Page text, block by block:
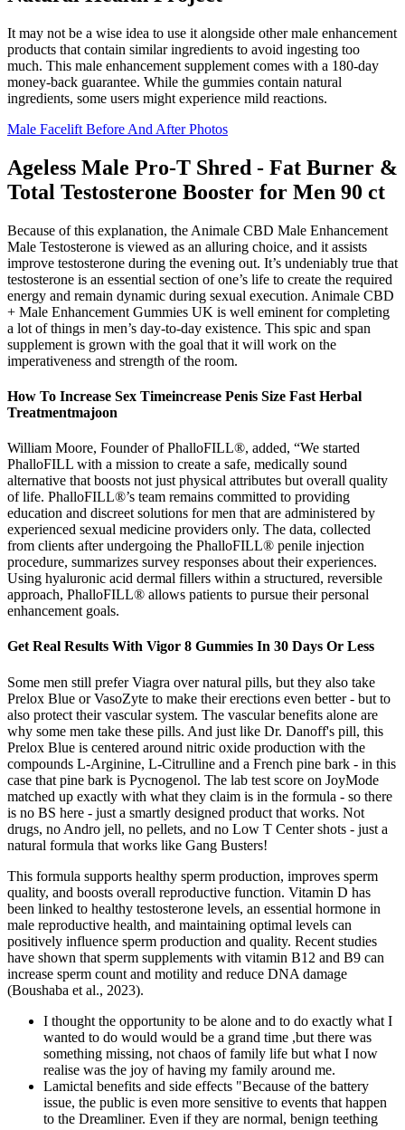
It may not be a wise idea to use it alongside other male enhancement
products that contain similar ingredients to avoid ingesting too
much. This male enhancement supplement comes with a 180-day
money-back guarantee. While the gummies contain natural
ingredients, some users might experience mild reactions.
Male Facelift Before And After Photos
Ageless Male Pro-T Shred - Fat Burner &
Total Testosterone Booster for Men 90 ct
Because of this explanation, the Animale CBD Male Enhancement
Male Testosterone is viewed as an alluring choice, and it assists
improve testosterone during the evening out. It’s undeniably true that
testosterone is an essential section of one’s life to create the required
energy and remain dynamic during sexual execution. Animale CBD
+ Male Enhancement Gummies UK is well eminent for completing
a lot of things in men’s day-to-day existence. This spic and span
supplement is grown with the goal that it will work on the
imperativeness and strength of the room.
How To Increase Sex Timeincrease Penis Size Fast Herbal
Treatmentmajoon
William Moore, Founder of PhalloFILL®, added, “We started
PhalloFILL with a mission to create a safe, medically sound
alternative that boosts not just physical attributes but overall quality
of life. PhalloFILL®’s team remains committed to providing
education and discreet solutions for men that are administered by
experienced sexual medicine providers only. The data, collected
from clients after undergoing the PhalloFILL® penile injection
procedure, summarizes survey responses about their experiences.
Using hyaluronic acid dermal fillers within a structured, reversible
approach, PhalloFILL® allows patients to pursue their personal
enhancement goals.
Get Real Results With Vigor 8 Gummies In 30 Days Or Less
Some men still prefer Viagra over natural pills, but they also take
Prelox Blue or VasoZyte to make their erections even better - but to
also protect their vascular system. The vascular benefits alone are
why some men take these pills. And just like Dr. Danoff's pill, this
Prelox Blue is centered around nitric oxide production with the
compounds L-Arginine, L-Citrulline and a French pine bark - in this
case that pine bark is Pycnogenol. The lab test score on JoyMode
matched up exactly with what they claim is in the formula - so there
is no BS here - just a smartly designed product that works. Not
drugs, no Andro jell, no pellets, and no Low T Center shots - just a
natural formula that works like Gang Busters!
This formula supports healthy sperm production, improves sperm
quality, and boosts overall reproductive function. Vitamin D has
been linked to healthy testosterone levels, an essential hormone in
male reproductive health, and maintaining optimal levels can
positively influence sperm production and quality. Recent studies
have shown that sperm supplements with vitamin B12 and B9 can
increase sperm count and motility and reduce DNA damage
(Boushaba et al., 2023).
I thought the opportunity to be alone and to do exactly what I
wanted to do would would be a grand time ,but there was
something missing, not chaos of family life but what I now
realise was the joy of having my family around me.
Lamictal benefits and side effects "Because of the battery
issue, the public is even more sensitive to events that happen
to the Dreamliner. Even if they are normal, benign teething